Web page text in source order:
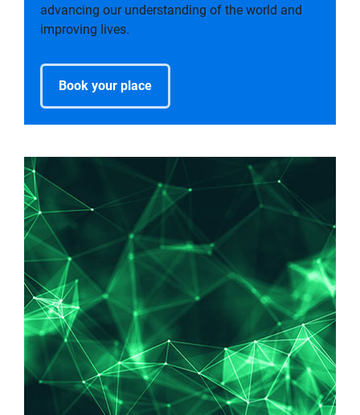
advancing our understanding of the world and
improving lives.
Book your place